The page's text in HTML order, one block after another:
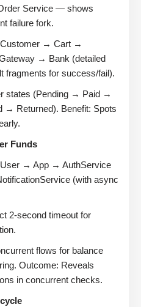
Service — shows
failure fork.
Customer → Cart →
→ Bank (detailed
fragments for success/fail).
states (Pending → Paid →
→ Returned). Benefit: Spots
Funds
User → App → AuthService
(with async
2-second timeout for
flows for balance
Outcome: Reveals
in concurrent checks.